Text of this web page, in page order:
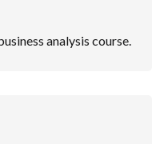
analysis course.